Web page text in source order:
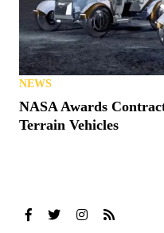
NEWS
NASA Awards
Terrain Vehicles